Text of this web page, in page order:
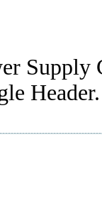
Supply
Header.